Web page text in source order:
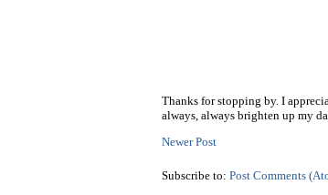
Thanks for stopping by. I
always, always brighten up my
Newer Post
Subscribe to: Post Comments